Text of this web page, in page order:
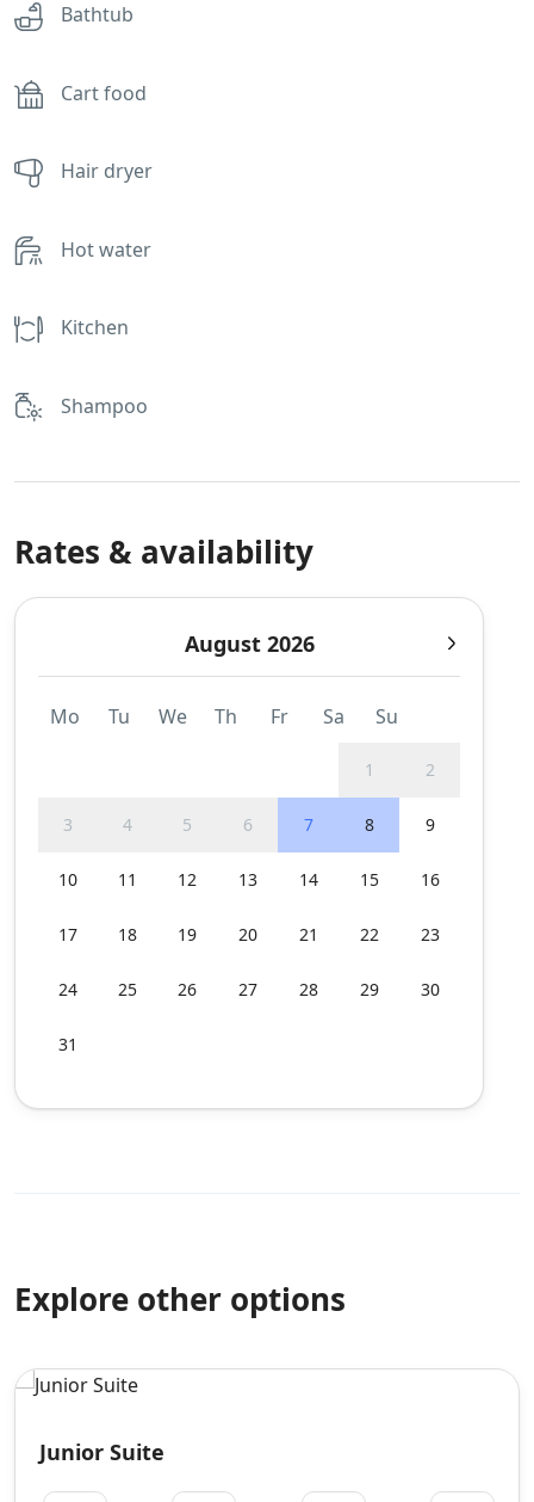
Bathtub
Cart food
Hair dryer
Hot water
Kitchen
Shampoo
Rates & availability
August 2026
Mo Tu We Th Fr Sa Su
1 2
3 4 5 6 7 8 9
10 11 12 13 14 15 16
17 18 19 20 21 22 23
24 25 26 27 28 29 30
31
Explore other options
Junior Suite